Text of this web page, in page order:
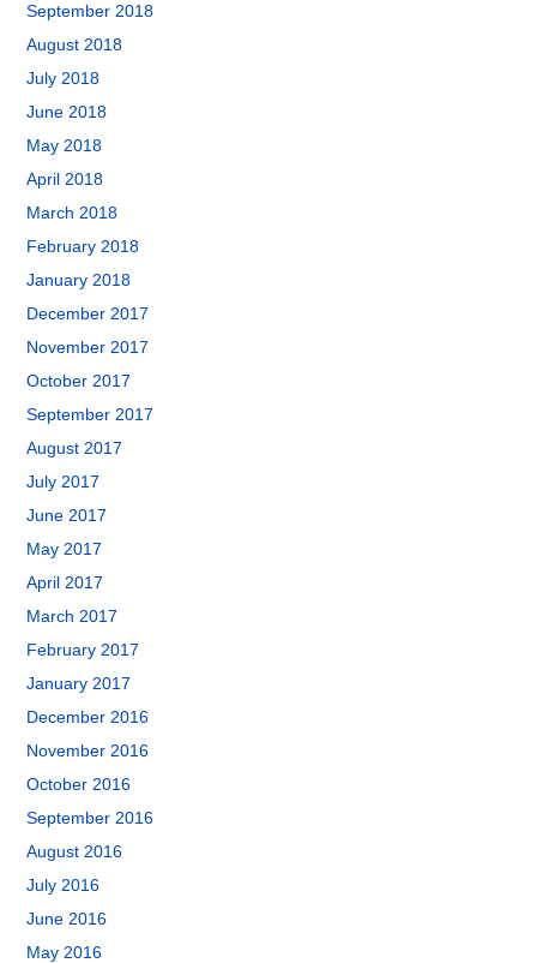
September 2018
August 2018
July 2018
June 2018
May 2018
April 2018
March 2018
February 2018
January 2018
December 2017
November 2017
October 2017
September 2017
August 2017
July 2017
June 2017
May 2017
April 2017
March 2017
February 2017
January 2017
December 2016
November 2016
October 2016
September 2016
August 2016
July 2016
June 2016
May 2016